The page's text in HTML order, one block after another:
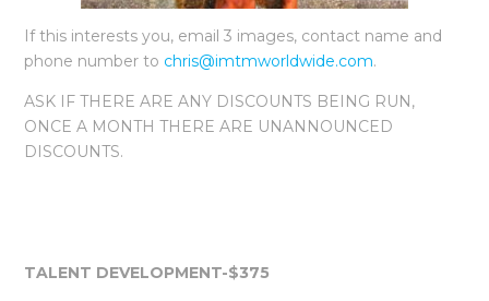
If this interests you, email 3 images, contact name and
phone number to chris@imtmworldwide.com.
ASK IF THERE ARE ANY DISCOUNTS BEING RUN,
ONCE A MONTH THERE ARE UNANNOUNCED
DISCOUNTS.
TALENT DEVELOPMENT-$375